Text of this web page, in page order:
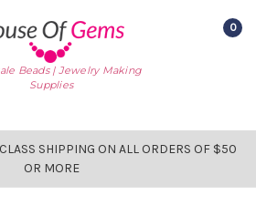
Beads | Jewelry Making
Supplies
0
SHIPPING ON ALL ORDERS OF $50
OR MORE